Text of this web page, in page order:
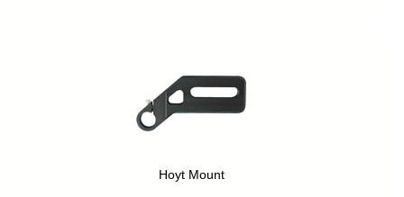
Hoyt Mount